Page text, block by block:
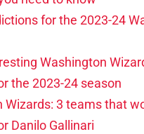
for the 2023-24
Washington
the 2023-24 season
Wizards: 3 teams that
Danilo Gallinari